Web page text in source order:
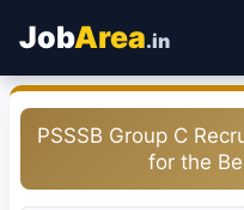
JobArea.in
Home
PSSSB Group C
for the